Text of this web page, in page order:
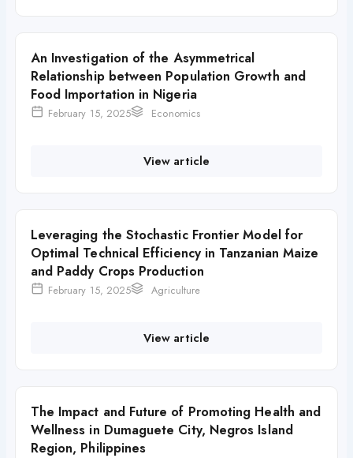
An Investigation of the Asymmetrical
Relationship between Population Growth and
Food Importation in Nigeria
February 15, 2025 Economics
View article
Leveraging the Stochastic Frontier Model for
Optimal Technical Efficiency in Tanzanian Maize
and Paddy Crops Production
February 15, 2025 Agriculture
View article
The Impact and Future of Promoting Health and
Wellness in Dumaguete City, Negros Island
Region, Philippines